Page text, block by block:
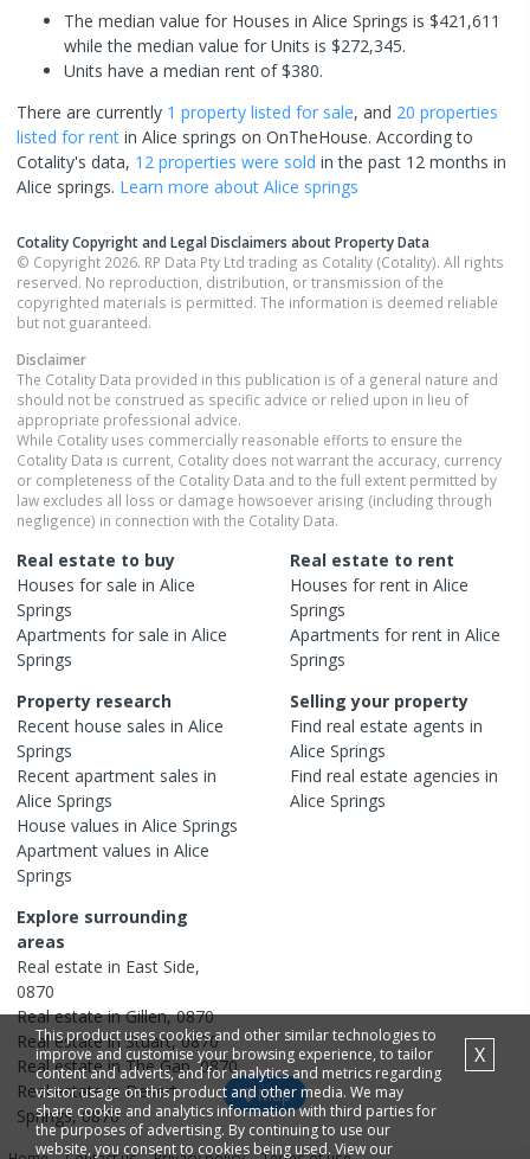
The median value for Houses in Alice Springs is $421,611
while the median value for Units is $272,345.
Units have a median rent of $380.
There are currently 1 property listed for sale, and 20 properties
listed for rent in Alice springs on OnTheHouse. According to
Cotality's data, 12 properties were sold in the past 12 months in
Alice springs. Learn more about Alice springs
Cotality Copyright and Legal Disclaimers about Property Data
© Copyright 2026. RP Data Pty Ltd trading as Cotality (Cotality). All rights
reserved. No reproduction, distribution, or transmission of the
copyrighted materials is permitted. The information is deemed reliable
but not guaranteed.
Disclaimer
The Cotality Data provided in this publication is of a general nature and
should not be construed as specific advice or relied upon in lieu of
appropriate professional advice.
While Cotality uses commercially reasonable efforts to ensure the
Cotality Data is current, Cotality does not warrant the accuracy, currency
or completeness of the Cotality Data and to the full extent permitted by
law excludes all loss or damage howsoever arising (including through
negligence) in connection with the Cotality Data.
Real estate to buy
Houses for sale in Alice
Springs
Apartments for sale in Alice
Springs
Real estate to rent
Houses for rent in Alice
Springs
Apartments for rent in Alice
Springs
Property research
Recent house sales in Alice
Springs
Recent apartment sales in
Alice Springs
House values in Alice Springs
Apartment values in Alice
Springs
Selling your property
Find real estate agents in
Alice Springs
Find real estate agencies in
Alice Springs
Explore surrounding
areas
Real estate in East Side,
0870
Real estate inGillen,0870
Real estate in Stuart,0870
Real estate inThe Gap,0870
Real estate in Desert
Springs,0870
Map
This product uses cookies and other similar technologies to
improve and customise your browsing experience, to tailor
content and adverts, and for analytics and metrics regarding
visitor usage on this product and other media. We may
share cookie and analytics information with third parties for
the purposes of advertising. By continuing to use our
website, you consent to cookies being used. View our
X